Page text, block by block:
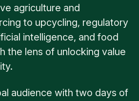
agriculture and
to upcycling, regulatory
intelligence, and food
the lens of unlocking value
audience with two days of